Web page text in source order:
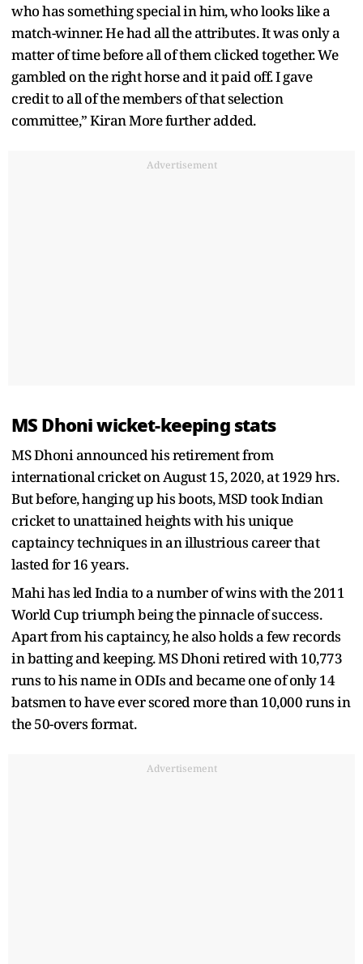
who has something special in him, who looks like a
match-winner. He had all the attributes. It was only a
matter of time before all of them clicked together. We
gambled on the right horse and it paid off. I gave
credit to all of the members of that selection
committee,” Kiran More further added.
Advertisement
MS Dhoni wicket-keeping stats
MS Dhoni announced his retirement from
international cricket on August 15, 2020, at 1929 hrs.
But before, hanging up his boots, MSD took Indian
cricket to unattained heights with his unique
captaincy techniques in an illustrious career that
lasted for 16 years.
Mahi has led India to a number of wins with the 2011
World Cup triumph being the pinnacle of success.
Apart from his captaincy, he also holds a few records
in batting and keeping. MS Dhoni retired with 10,773
runs to his name in ODIs and became one of only 14
batsmen to have ever scored more than 10,000 runs in
the 50-overs format.
Advertisement